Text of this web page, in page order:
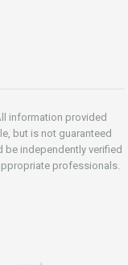
information provided
but is not guaranteed
be independently verified
professionals.